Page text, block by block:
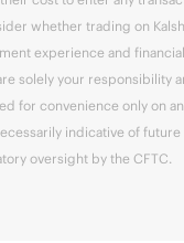
whether trading on
experience and
solely your responsibility
for convenience only on an
indicative of future
oversight by the CFTC.